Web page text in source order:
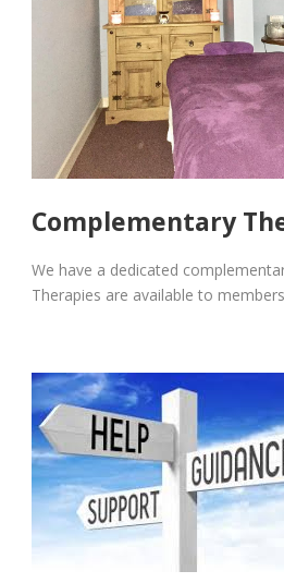
Complementary
We have a dedicated
Therapies are available to